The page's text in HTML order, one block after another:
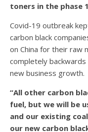
toners in the phase
Covid-19 outbreak
carbon black
on China for their raw
completely
new business growth.
“All other carbon
fuel, but we will be
and our existing
our new carbon